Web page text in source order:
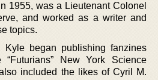
1955, was a Lieutenant Colonel
and worked as a writer and
topics.
Kyle began publishing fanzines
New York Science
included the likes of Cyril M.